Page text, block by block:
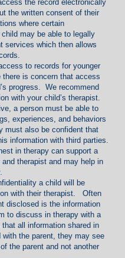
the record electronically
the written consent of their
where certain
may be able to legally
services which then allows
to records for younger
is concern that access
progress. We recommend
with your child’s therapist.
a person must be able to
experiences, and behaviors
must also be confident that
information with third parties.
in therapy can support a
therapist and may help in
a child will be
with their therapist. Often
disclosed is the information
to discuss in therapy with a
all information shared in
the parent, they may see
the parent and not another